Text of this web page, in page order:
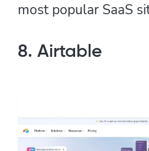
most popular SaaS
8. Airtable